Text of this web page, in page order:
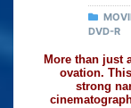
DVD-R
More than just
ovation.
strong